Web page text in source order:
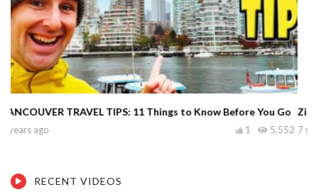
Zion National Park: 10 Things to Know Before You Go
7 years ago 6,482
5
RECENT VIDEOS